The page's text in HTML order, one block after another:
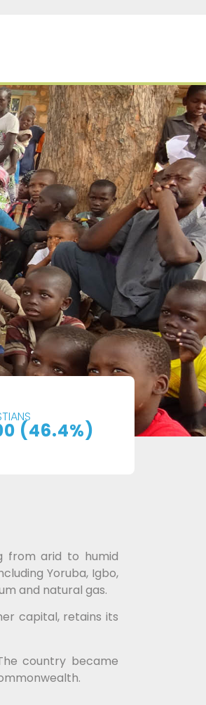
(46.4%)
from arid to humid
Yoruba, Igbo,
and natural gas.
capital, retains its
country became